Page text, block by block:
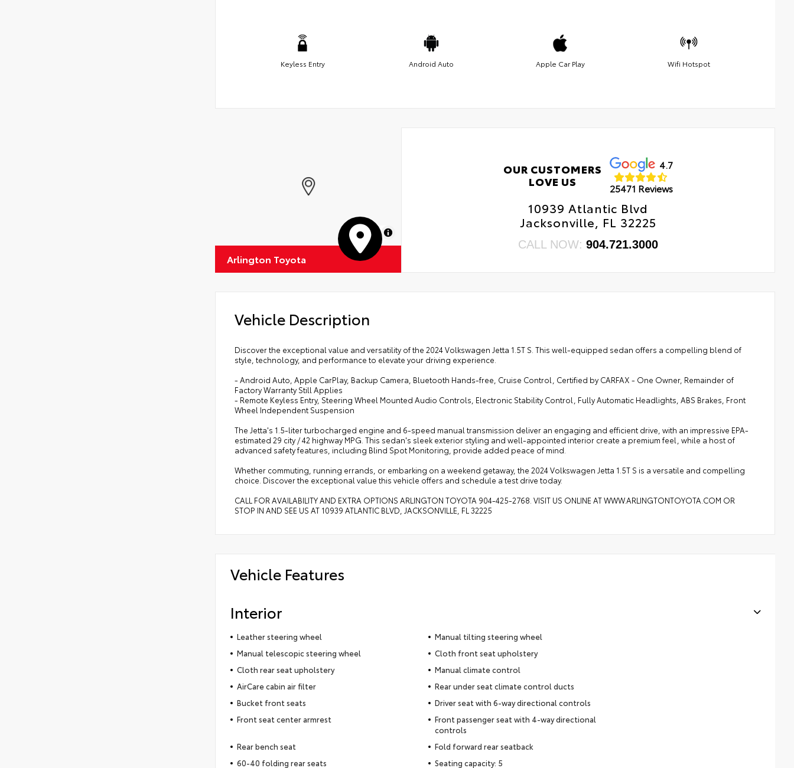
Keyless Entry Android Auto Apple Car Play Wifi Hotspot
MapLibre
Arlington Toyota
OUR CUSTOMERS
LOVE US
4.7
25471 Reviews
10939 Atlantic Blvd
Jacksonville, FL 32225
CALL NOW:904.721.3000
Vehicle Description
Discover the exceptional value and versatility of the 2024 Volkswagen Jetta 1.5T S. This well-equipped sedan offers a compelling blend of
style, technology, and performance to elevate your driving experience.
- Android Auto, Apple CarPlay, Backup Camera, Bluetooth Hands-free, Cruise Control, Certified by CARFAX - One Owner, Remainder of
Factory Warranty Still Applies
- Remote Keyless Entry, Steering Wheel Mounted Audio Controls, Electronic Stability Control, Fully Automatic Headlights, ABS Brakes, Front
Wheel Independent Suspension
The Jetta's 1.5-liter turbocharged engine and 6-speed manual transmission deliver an engaging and efficient drive, with an impressive EPA-
estimated 29 city / 42 highway MPG. This sedan's sleek exterior styling and well-appointed interior create a premium feel, while a host of
advanced safety features, including Blind Spot Monitoring, provide added peace of mind.
Whether commuting, running errands, or embarking on a weekend getaway, the 2024 Volkswagen Jetta 1.5T S is a versatile and compelling
choice. Discover the exceptional value this vehicle offers and schedule a test drive today.
CALL FOR AVAILABILITY AND EXTRA OPTIONS ARLINGTON TOYOTA 904-425-2768. VISIT US ONLINE AT WWW.ARLINGTONTOYOTA.COM OR
STOP IN AND SEE US AT 10939 ATLANTIC BLVD, JACKSONVILLE, FL 32225
Vehicle Features
Interior
Leather steering wheel
Manual tilting steering wheel
Manual telescopic steering wheel
Cloth front seat upholstery
Cloth rear seat upholstery
Manual climate control
AirCare cabin air filter
Rear under seat climate control ducts
Bucket front seats
Driver seat with 6-way directional controls
Front seat center armrest
Front passenger seat with 4-way directional
controls
Rear bench seat
Fold forward rear seatback
60-40 folding rear seats
Seating capacity: 5